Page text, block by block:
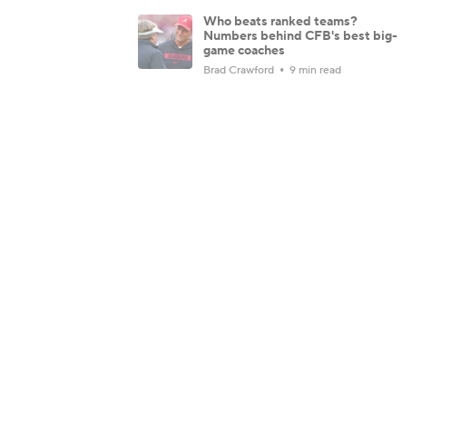
Who beats ranked teams?
Numbers behind CFB's best big-
game coaches
Brad Crawford 9 min read